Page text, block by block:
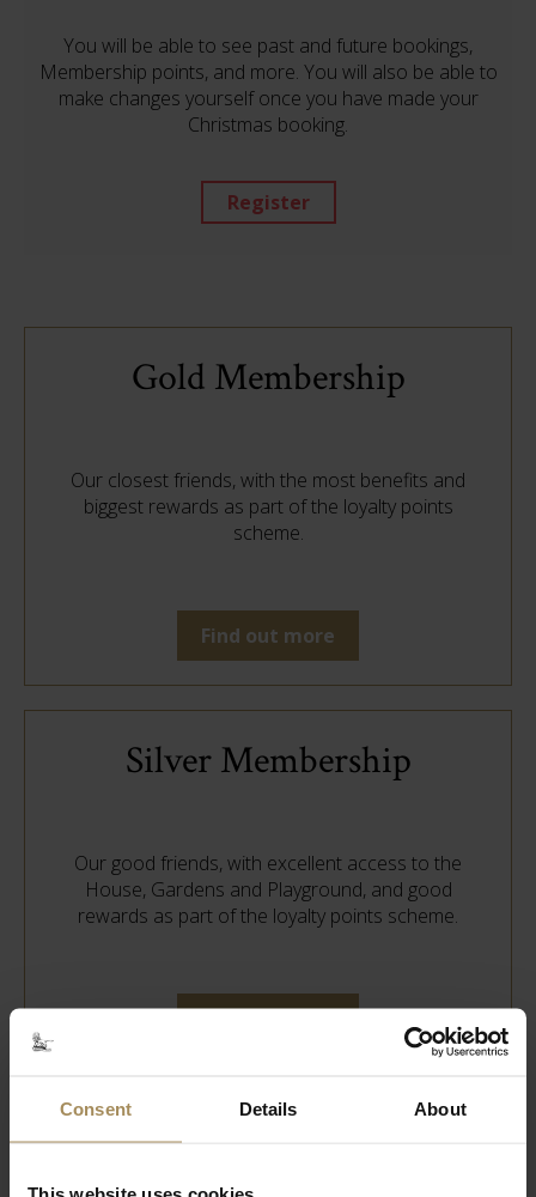
Consent Details About
This website uses cookies
You will be able to see past and future bookings,
Membership points, and more. You will also be able to
make changes yourself once you have made your
Christmas booking.
Register
Gold Membership
Our closest friends, with the most benefits and
biggest rewards as part of the loyalty points
scheme.
Find out more
Silver Membership
Our good friends, with excellent access to the
House, Gardens and Playground, and good
rewards as part of the loyalty points scheme.
Bronze Membership